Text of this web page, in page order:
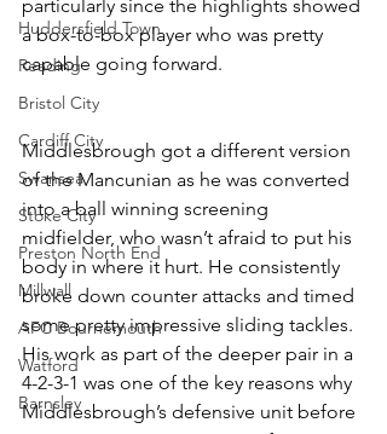
Huddersfield Town
Reading
Bristol City
Cardiff City
Swansea
Stoke City
Preston North End
Millwall
AFC Bournemouth
Watford
Barnsley
particularly since the highlights showed
a box-to-box player who was pretty
capable going forward.
Middlesbrough got a different version
of the Mancunian as he was converted
into a ball winning screening
midfielder, who wasn’t afraid to put his
body in where it hurt. He consistently
broke down counter attacks and timed
some pretty impressive sliding tackles.
His work as part of the deeper pair in a
4-2-3-1 was one of the key reasons why
Middlesbrough’s defensive unit before